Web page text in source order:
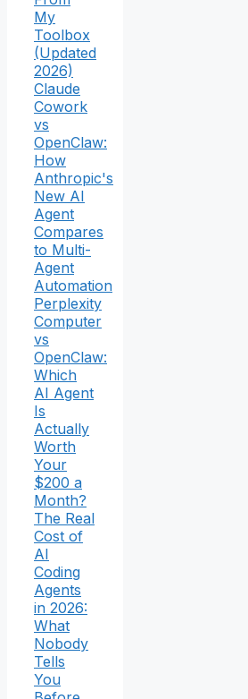
My
Toolbox
(Updated
2026)
Claude
Cowork
vs
OpenClaw:
How
Anthropic's
New AI
Agent
Compares
to Multi-
Agent
Automation
Perplexity
Computer
vs
OpenClaw:
Which
AI Agent
Is
Actually
Worth
Your
$200 a
Month?
The Real
Cost of
AI
Coding
Agents
in 2026:
What
Nobody
Tells
You